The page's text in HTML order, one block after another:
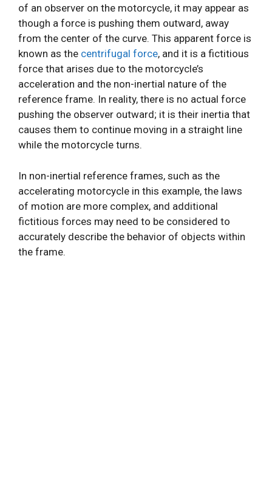
of an observer on the motorcycle, it may appear as
though a force is pushing them outward, away
from the center of the curve. This apparent force is
known as the centrifugal force, and it is a fictitious
force that arises due to the motorcycle’s
acceleration and the non-inertial nature of the
reference frame. In reality, there is no actual force
pushing the observer outward; it is their inertia that
causes them to continue moving in a straight line
while the motorcycle turns.
In non-inertial reference frames, such as the
accelerating motorcycle in this example, the laws
of motion are more complex, and additional
fictitious forces may need to be considered to
accurately describe the behavior of objects within
the frame.